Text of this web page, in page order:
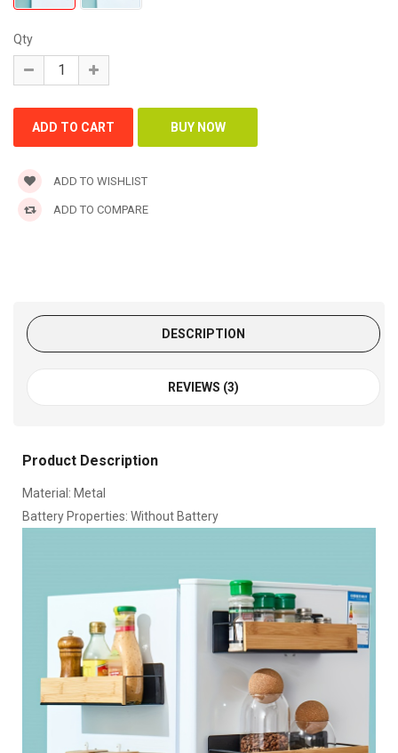
Qty
ADD TO WISHLIST
ADD TO COMPARE
DESCRIPTION
REVIEWS (3)
Product Description
Material: Metal
Battery Properties: Without Battery